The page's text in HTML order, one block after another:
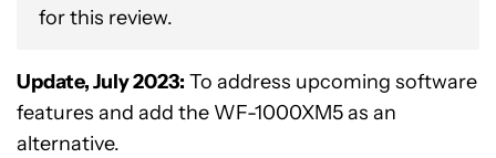
for this review.
Update, July 2023: To address upcoming software
features and add the WF-1000XM5 as an
alternative.